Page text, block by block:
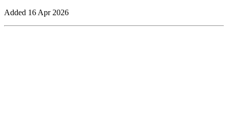
Added 16 Apr 2026